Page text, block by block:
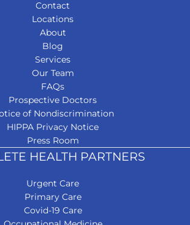
Contact
Locations
About
Blog
Services
Our Team
FAQs
Prospective Doctors
of Nondiscrimination
HIPPA Privacy Notice
Press Room
HEALTH PARTNERS
Urgent Care
Primary Care
Covid-19 Care